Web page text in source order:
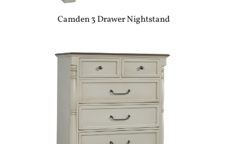
Camden 3 Drawer Nightstand